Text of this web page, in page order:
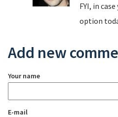
FYI, in
option
Add new
Your name
E-mail